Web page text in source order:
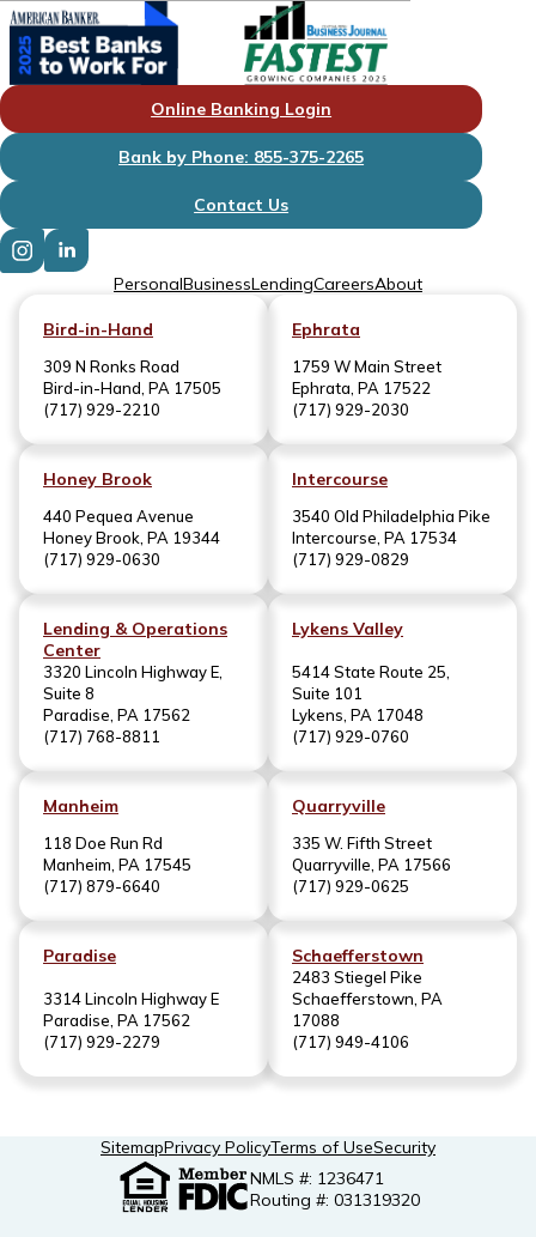
Online Banking Login
Bank by Phone: 855-375-2265
Contact Us
PersonalBusinessLendingCareersAbout
Bird-in-Hand
309 N Ronks Road
Bird-in-Hand, PA 17505
(717) 929-2210
Ephrata
1759 W Main Street
Ephrata, PA 17522
(717) 929-2030
Honey Brook
440 Pequea Avenue
Honey Brook, PA 19344
(717) 929-0630
Intercourse
3540 Old Philadelphia Pike
Intercourse, PA 17534
(717) 929-0829
Lending & Operations
Center
3320 Lincoln Highway E,
Suite 8
Paradise, PA 17562
(717) 768-8811
Lykens Valley
5414 State Route 25,
Suite 101
Lykens, PA 17048
(717) 929-0760
Manheim
118 Doe Run Rd
Manheim, PA 17545
(717) 879-6640
Quarryville
335 W. Fifth Street
Quarryville, PA 17566
(717) 929-0625
Paradise
3314 Lincoln Highway E
Paradise, PA 17562
(717) 929-2279
Schaefferstown
2483 Stiegel Pike
Schaefferstown, PA
17088
(717) 949-4106
NMLS #: 1236471
Routing #: 031319320
SitemapPrivacy PolicyTerms of UseSecurity